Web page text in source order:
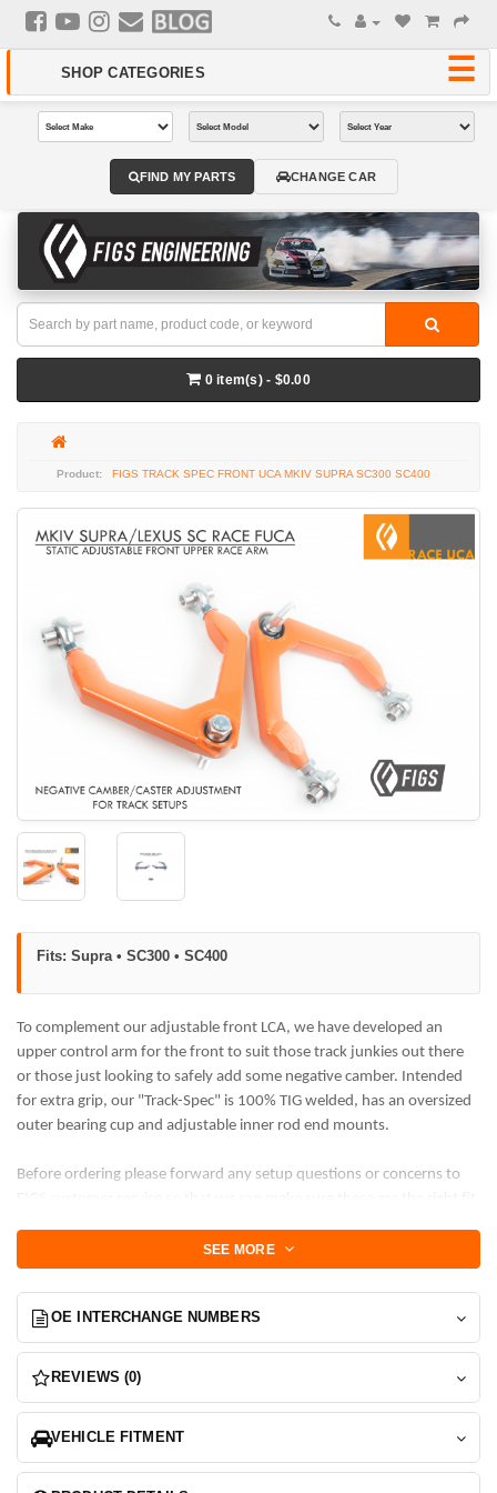
0 item(s) - $0.00
FIGS TRACK SPEC FRONT UCA MKIV SUPRA SC300 SC400
FIND MY PARTS CHANGE CAR
Fits: Supra • SC300 • SC400
To complement our adjustable front LCA, we have developed an
upper control arm for the front to suit those track junkies out there
or those just looking to safely add some negative camber. Intended
for extra grip, our "Track-Spec" is 100% TIG welded, has an oversized
outer bearing cup and adjustable inner rod end mounts.
Before ordering please forward any setup questions or concerns to
well as extreme negative camber may require specific product
changes and this is much easier to apply changes to our base product
before they are manufactured. Thanks for understanding.
Features:
+/- 1.5 degrees of camber adjustment centered on -2.5
stock. MORE CASTER
USA FK High-strength Precision Rod ends or FIGS 3-p
SEE MORE
OE INTERCHANGE NUMBERS
REVIEWS (0)
VEHICLE FITMENT